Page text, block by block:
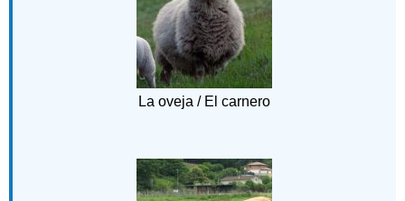
La oveja / El carnero